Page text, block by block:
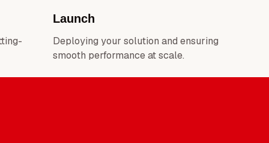
Launch
Deploying your solution and ensuring
smooth performance at scale.